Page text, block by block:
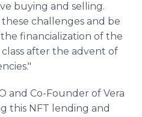
buying and selling.
challenges and be
financialization of the
after the advent of
and Co-Founder of Vera
this NFT lending and